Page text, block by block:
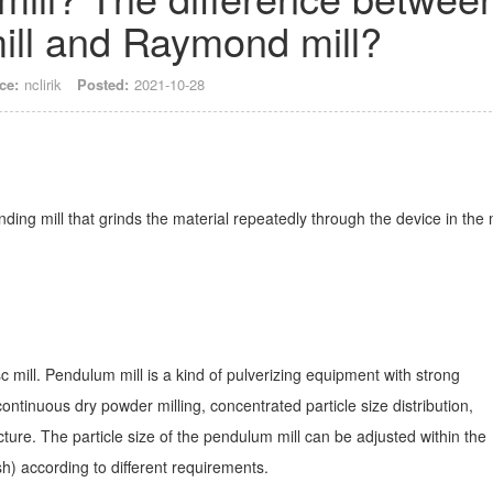
and Raymond mill?
nclirik Posted: 2021-10-28
mill that grinds the material repeatedly through the device in the
Pendulum mill is a kind of pulverizing equipment with strong
dry powder milling, concentrated particle size distribution,
The particle size of the pendulum mill can be adjusted within the
according to different requirements.